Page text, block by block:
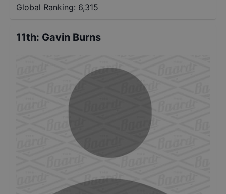
Global Ranking: 6,315
11th: Gavin Burns